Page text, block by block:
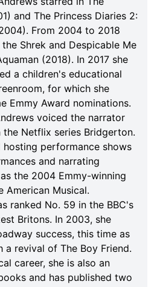
and The Princess Diaries 2:
From 2004 to 2018
Shrek and Despicable Me
(2018). In 2017 she
a children's educational
for which she
Emmy Award nominations.
voiced the narrator
the Netflix series Bridgerton.
hosting performance shows
and narrating
the 2004 Emmy-winning
American Musical.
ranked No. 59 in the BBC's
Britons. In 2003, she
success, this time as
a revival of The Boy Friend.
career, she is also an
and has published two